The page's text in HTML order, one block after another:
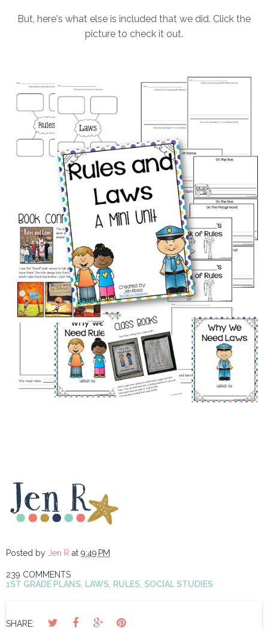
But, here's what else is included that we did. Click the
picture to check it out.
Posted by Jen R at 9:49 PM
239 COMMENTS
1ST GRADE PLANS
LAWS RULES SOCIAL STUDIES
SHARE: